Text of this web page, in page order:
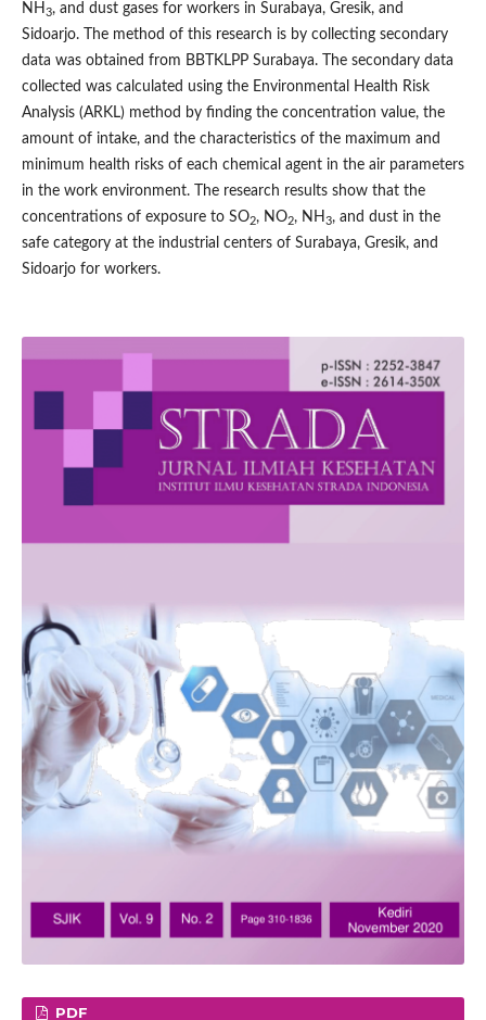
NH 3, and dust gases for workers in Surabaya, Gresik, and
Sidoarjo. The method of this research is by collecting secondary
data was obtained from BBTKLPP Surabaya. The secondary data
collected was calculated using the Environmental Health Risk
Analysis (ARKL) method by finding the concentration value, the
amount of intake, and the characteristics of the maximum and
minimum health risks of each chemical agent in the air parameters
in the work environment. The research results show that the
concentrations of exposure to SO2, NO2, NH 3, and dust in the
safe category at the industrial centers of Surabaya, Gresik, and
Sidoarjo for workers.
PDF